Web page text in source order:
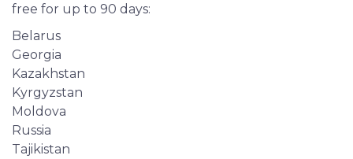
free for up to 90 days:
Belarus
Georgia
Kazakhstan
Kyrgyzstan
Moldova
Russia
Tajikistan